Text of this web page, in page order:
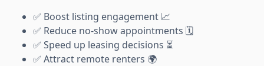
✅ Boost listing engagement 📈
✅ Reduce no-show appointments 🗓️
✅ Speed up leasing decisions ⏳
✅ Attract remote renters 🌍